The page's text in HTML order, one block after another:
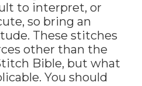
to interpret, or
so bring an
These stitches
other than the
Bible, but what
You should